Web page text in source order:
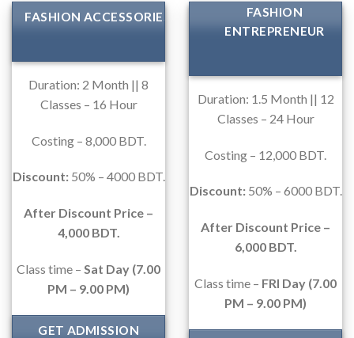
FASHION ACCESSORIES
Duration: 2 Month || 8
Classes – 16 Hour
Costing – 8,000 BDT.
Discount:50% – 4000 BDT.
After Discount Price –
4,000 BDT.
Class time – Sat Day (7.00
PM – 9.00 PM)
GET ADMISSION
FASHION
ENTREPRENEUR
Duration: 1.5 Month || 12
Classes – 24 Hour
Costing – 12,000 BDT.
Discount:50% – 6000 BDT.
After Discount Price –
6,000 BDT.
Class time – FRI Day (7.00
PM – 9.00 PM)